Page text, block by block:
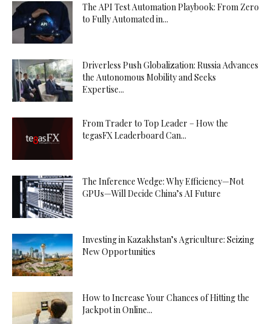
The API Test Automation Playbook: From Zero
to Fully Automated in...
Driverless Push Globalization: Russia Advances
the Autonomous Mobility and Seeks
Expertise...
From Trader to Top Leader – How the
tegasFX Leaderboard Can...
The Inference Wedge: Why Efficiency—Not
GPUs—Will Decide China’s AI Future
Investing in Kazakhstan’s Agriculture: Seizing
New Opportunities
How to Increase Your Chances of Hitting the
Jackpot in Online...